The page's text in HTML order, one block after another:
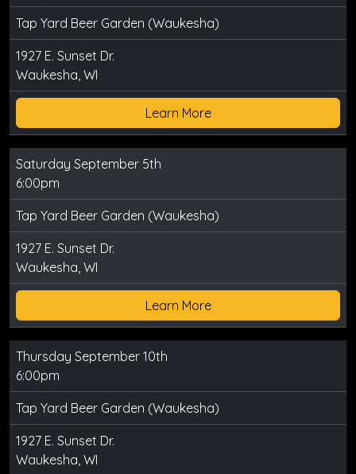
Tap Yard Beer Garden (Waukesha)
1927 E. Sunset Dr.
Waukesha, WI
Learn More
Saturday September 5th
6:00pm
Tap Yard Beer Garden (Waukesha)
1927 E. Sunset Dr.
Waukesha, WI
Learn More
Thursday September 10th
6:00pm
Tap Yard Beer Garden (Waukesha)
1927 E. Sunset Dr.
Waukesha, WI